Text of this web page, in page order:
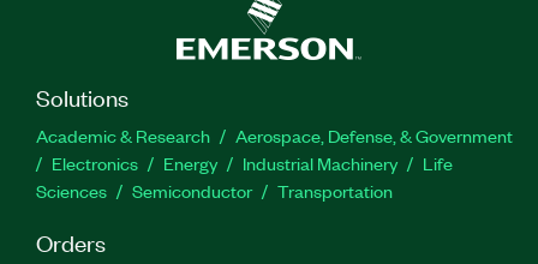
Solutions
Academic & Research
Aerospace, Defense, & Government
Electronics
Energy Industrial Machinery
Life
Sciences
Semiconductor Transportation
Orders